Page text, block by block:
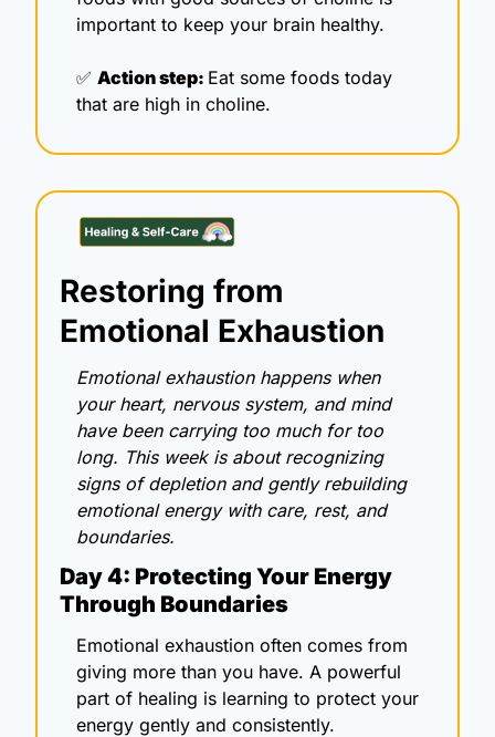
important to keep your brain healthy.
✅ Action step: Eat some foods today
that are high in choline.
Restoring from
Emotional Exhaustion
Emotional exhaustion happens when
your heart, nervous system, and mind
have been carrying too much for too
long. This week is about recognizing
signs of depletion and gently rebuilding
emotional energy with care, rest, and
boundaries.
Day 4: Protecting Your Energy
Through Boundaries
Emotional exhaustion often comes from
giving more than you have. A powerful
part of healing is learning to protect your
energy gently and consistently.